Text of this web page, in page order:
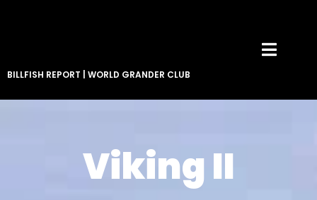
BILLFISH REPORT WORLD GRANDER CLUB
Viking II